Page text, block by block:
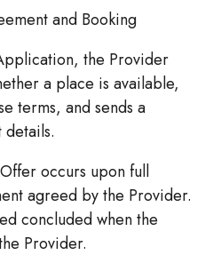
and Booking
the Provider
a place is available,
terms, and sends a
occurs upon full
agreed by the Provider.
concluded when the
Provider.